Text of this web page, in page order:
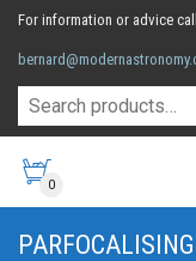
For information or advice
0